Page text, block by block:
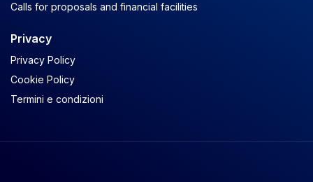
Calls for proposals and financial facilities
Privacy
Privacy Policy
Cookie Policy
Termini e condizioni